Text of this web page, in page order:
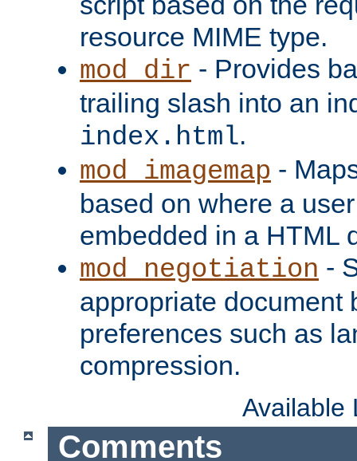
resource MIME type.
mod_dir - Provides
trailing slash into an
index.html.
mod_imagemap -
based on where a
embedded in a HTML
mod_negotiation -
appropriate document
preferences such as
compression.
Available
Comments